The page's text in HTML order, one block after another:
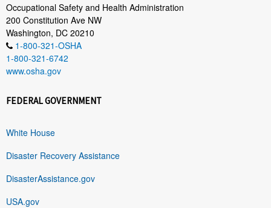
Occupational Safety and Health Administration
200 Constitution Ave NW
Washington, DC 20210
1-800-321-OSHA
1-800-321-6742
www.osha.gov
FEDERAL GOVERNMENT
White House
Disaster Recovery Assistance
DisasterAssistance.gov
USA.gov